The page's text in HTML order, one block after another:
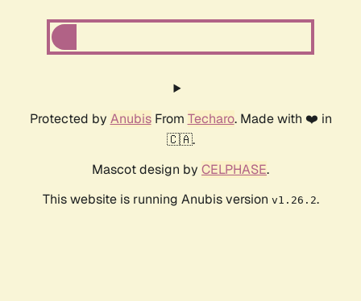
Protected by AnubisFrom Techaro. Made with ❤️ in
🇨🇦.
Mascot design by CELPHASE.
This website is running Anubis version v1.26.2.